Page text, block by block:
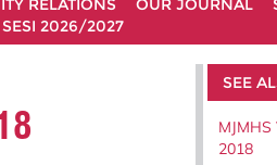
RELATIONS OUR JOURNAL
2026/2027
SEE
MJMHS
2018